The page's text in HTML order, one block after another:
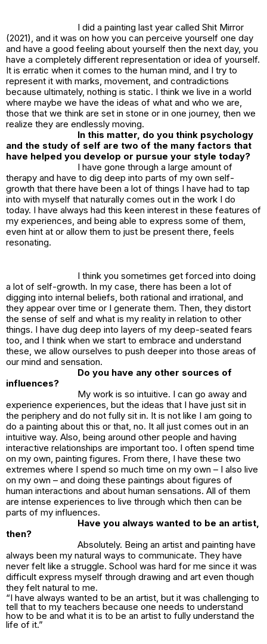
I did a painting last year called Shit Mirror
(2021), and it was on how you can perceive yourself one day
and have a good feeling about yourself then the next day, you
have a completely different representation or idea of yourself.
It is erratic when it comes to the human mind, and I try to
represent it with marks, movement, and contradictions
because ultimately, nothing is static. I think we live in a world
where maybe we have the ideas of what and who we are,
those that we think are set in stone or in one journey, then we
realize they are endlessly moving.
In this matter, do you think psychology
and the study of self are two of the many factors that
have helped you develop or pursue your style today?
I have gone through a large amount of
therapy and have to dig deep into parts of my own self-
growth that there have been a lot of things I have had to tap
into with myself that naturally comes out in the work I do
today. I have always had this keen interest in these features of
my experiences, and being able to express some of them,
even hint at or allow them to just be present there, feels
resonating.
I think you sometimes get forced into doing
a lot of self-growth. In my case, there has been a lot of
digging into internal beliefs, both rational and irrational, and
they appear over time or I generate them. Then, they distort
the sense of self and what is my reality in relation to other
things. I have dug deep into layers of my deep-seated fears
too, and I think when we start to embrace and understand
these, we allow ourselves to push deeper into those areas of
our mind and sensation.
Do you have any other sources of
influences?
My work is so intuitive. I can go away and
experience experiences, but the ideas that I have just sit in
the periphery and do not fully sit in. It is not like I am going to
do a painting about this or that, no. It all just comes out in an
intuitive way. Also, being around other people and having
interactive relationships are important too. I often spend time
on my own, painting figures. From there, I have these two
extremes where I spend so much time on my own – I also live
on my own – and doing these paintings about figures of
human interactions and about human sensations. All of them
are intense experiences to live through which then can be
parts of my influences.
Have you always wanted to be an artist,
then?
Absolutely. Being an artist and painting have
always been my natural ways to communicate. They have
never felt like a struggle. School was hard for me since it was
difficult express myself through drawing and art even though
they felt natural to me.
“I have always wanted to be an artist, but it was challenging to
tell that to my teachers because one needs to understand
how to be and what it is to be an artist to fully understand the
life of it.”